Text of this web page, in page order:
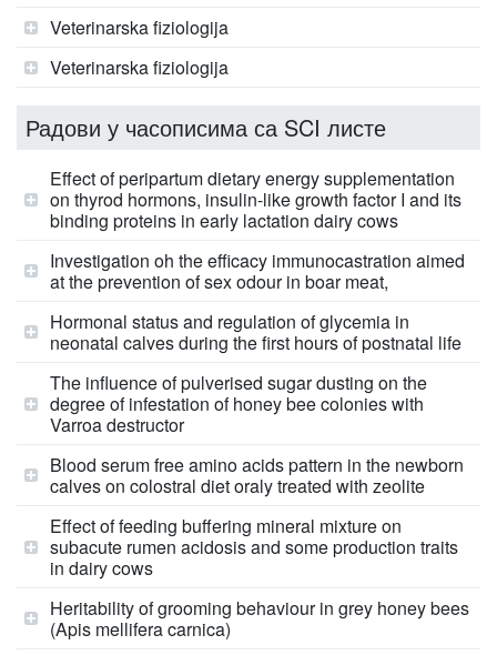
Veterinarska fiziologija
Veterinarska fiziologija
Радови у часописима са SCI листе
Effect of peripartum dietary energy supplementation
on thyrod hormons, insulin-like growth factor I and its
binding proteins in early lactation dairy cows
Investigation oh the efficacy immunocastration aimed
at the prevention of sex odour in boar meat,
Hormonal status and regulation of glycemia in
neonatal calves during the first hours of postnatal life
The influence of pulverised sugar dusting on the
degree of infestation of honey bee colonies with
Varroa destructor
Blood serum free amino acids pattern in the newborn
calves on colostral diet oraly treated with zeolite
Effect of feeding buffering mineral mixture on
subacute rumen acidosis and some production traits
in dairy cows
Heritability of grooming behaviour in grey honey bees
(Apis mellifera carnica)